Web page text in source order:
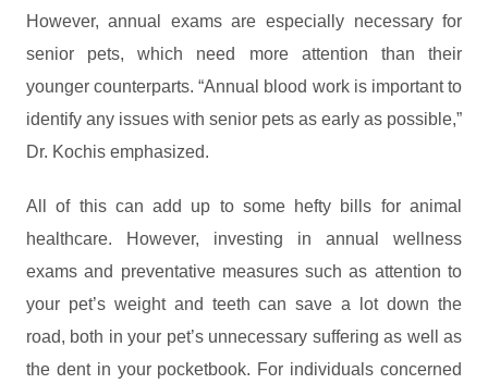
However, annual exams are especially necessary for
senior pets, which need more attention than their
younger counterparts. “Annual blood work is important to
identify any issues with senior pets as early as possible,”
Dr. Kochis emphasized.
All of this can add up to some hefty bills for animal
healthcare. However, investing in annual wellness
exams and preventative measures such as attention to
your pet’s weight and teeth can save a lot down the
road, both in your pet’s unnecessary suffering as well as
the dent in your pocketbook. For individuals concerned